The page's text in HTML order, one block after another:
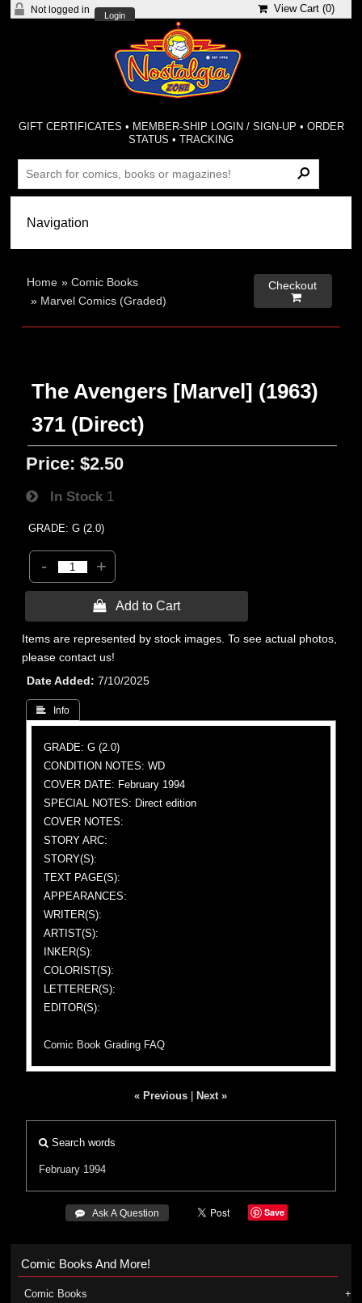
Not logged in
Login
View Cart (0)
GIFT CERTIFICATES • MEMBER-SHIP LOGIN / SIGN-UP • ORDER
STATUS •TRACKING
Home »Comic Books
» Marvel Comics (Graded)
Checkout

The Avengers [Marvel] (1963)
371 (Direct)
Price: $2.50
In Stock 1
GRADE: G (2.0)
- +
 Add to Cart
Items are represented by stock images. To see actual photos,
please contact us!
Date Added
7/10/2025
 Info
GRADE: G (2.0)
CONDITION NOTES: WD
COVER DATE: February 1994
SPECIAL NOTES: Direct edition
COVER NOTES:
STORY ARC:
STORY(S):
TEXT PAGE(S):
APPEARANCES:
WRITER(S):
ARTIST(S):
INKER(S):
COLORIST(S):
LETTERER(S):
EDITOR(S):
Comic Book Grading FAQ
« Previous Next »
Search words
February 1994
 Ask A Question Save
Comic Books And More!
Comic Books